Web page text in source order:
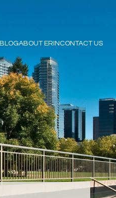
BLOGABOUT ERIN CONTACT US